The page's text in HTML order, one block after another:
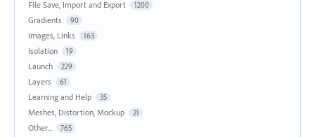
File Save, Import and Export 1200
Gradients 90
Images, Links 163
Isolation 19
Launch 229
Layers 61
Learning and Help 35
Meshes, Distortion, Mockup 21
Other... 765